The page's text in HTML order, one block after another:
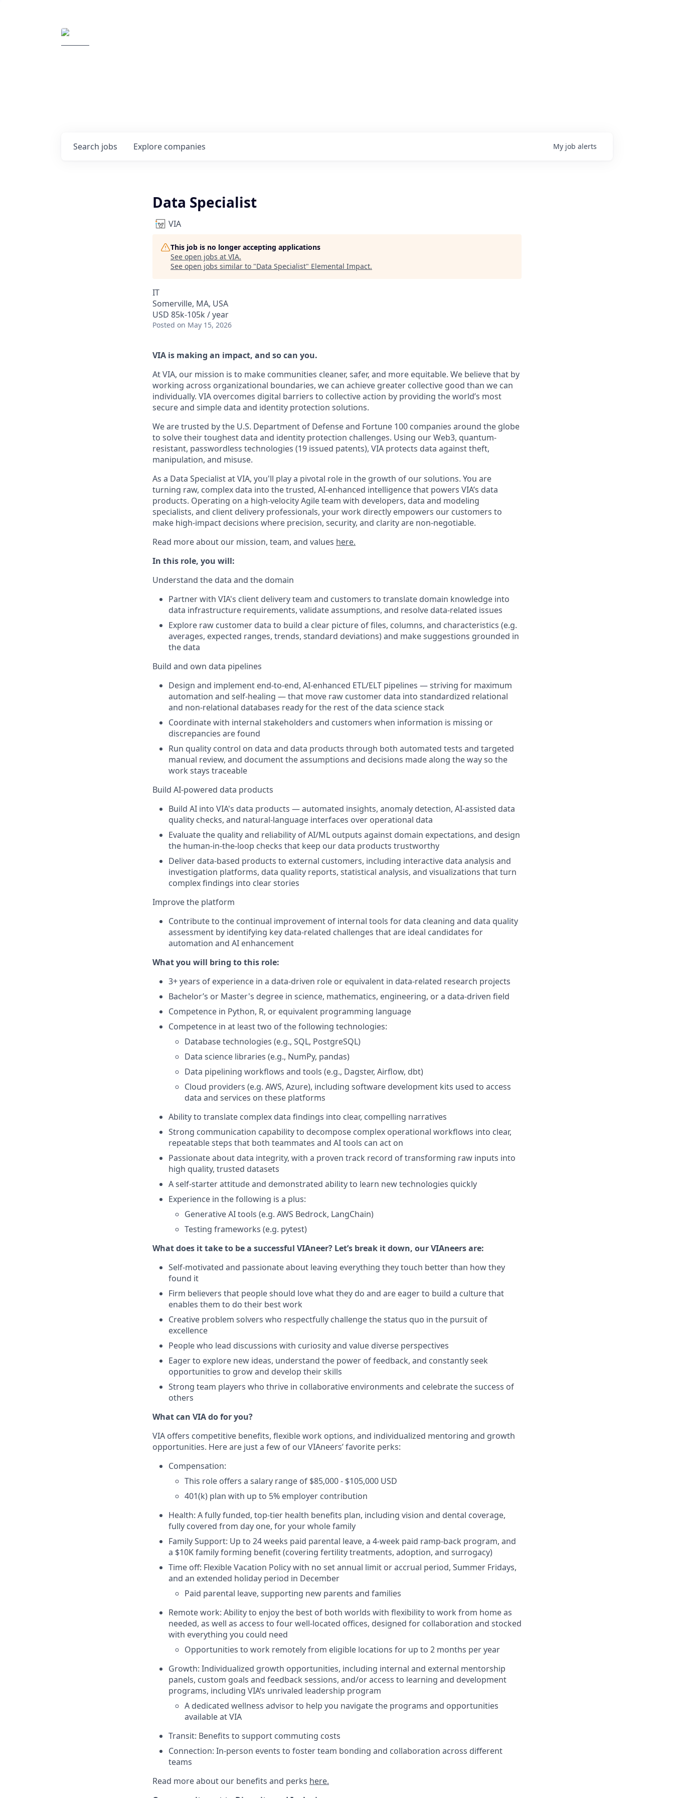
Search jobs Explore companies My job alerts
Data Specialist
VIA
This job is no longer accepting applications
See open jobs at VIA.
See open jobs similar to "Data Specialist" Elemental Impact.
IT
Somerville, MA, USA
USD 85k-105k / year
Posted on May 15, 2026
VIA is making an impact, and so can you.
At VIA, our mission is to make communities cleaner, safer, and more equitable. We believe that by
working across organizational boundaries, we can achieve greater collective good than we can
individually. VIA overcomes digital barriers to collective action by providing the world’s most
secure and simple data and identity protection solutions.
We are trusted by the U.S. Department of Defense and Fortune 100 companies around the globe
to solve their toughest data and identity protection challenges. Using our Web3, quantum-
resistant, passwordless technologies (19 issued patents), VIA protects data against theft,
manipulation, and misuse.
As a Data Specialist at VIA, you'll play a pivotal role in the growth of our solutions. You are
turning raw, complex data into the trusted, AI-enhanced intelligence that powers VIA’s data
products. Operating on a high-velocity Agile team with developers, data and modeling
specialists, and client delivery professionals, your work directly empowers our customers to
make high-impact decisions where precision, security, and clarity are non-negotiable.
Read more about our mission, team, and values here.
In this role, you will:
Understand the data and the domain
Partner with VIA's client delivery team and customers to translate domain knowledge into
data infrastructure requirements, validate assumptions, and resolve data-related issues
Explore raw customer data to build a clear picture of files, columns, and characteristics (e.g.
averages, expected ranges, trends, standard deviations) and make suggestions grounded in
the data
Build and own data pipelines
Design and implement end-to-end, AI-enhanced ETL/ELT pipelines — striving for maximum
automation and self-healing — that move raw customer data into standardized relational
and non-relational databases ready for the rest of the data science stack
Coordinate with internal stakeholders and customers when information is missing or
discrepancies are found
Run quality control on data and data products through both automated tests and targeted
manual review, and document the assumptions and decisions made along the way so the
work stays traceable
Build AI-powered data products
Build AI into VIA's data products — automated insights, anomaly detection, AI-assisted data
quality checks, and natural-language interfaces over operational data
Evaluate the quality and reliability of AI/ML outputs against domain expectations, and design
the human-in-the-loop checks that keep our data products trustworthy
Deliver data-based products to external customers, including interactive data analysis and
investigation platforms, data quality reports, statistical analysis, and visualizations that turn
complex findings into clear stories
Improve the platform
Contribute to the continual improvement of internal tools for data cleaning and data quality
assessment by identifying key data-related challenges that are ideal candidates for
automation and AI enhancement
What you will bring to this role:
3+ years of experience in a data-driven role or equivalent in data-related research projects
Bachelor’s or Master's degree in science, mathematics, engineering, or a data-driven field
Competence in Python, R, or equivalent programming language
Competence in at least two of the following technologies:
Database technologies (e.g., SQL, PostgreSQL)
Data science libraries (e.g., NumPy, pandas)
Data pipelining workflows and tools (e.g., Dagster, Airflow, dbt)
Cloud providers (e.g. AWS, Azure), including software development kits used to access
data and services on these platforms
Ability to translate complex data findings into clear, compelling narratives
Strong communication capability to decompose complex operational workflows into clear,
repeatable steps that both teammates and AI tools can act on
Passionate about data integrity, with a proven track record of transforming raw inputs into
high quality, trusted datasets
A self-starter attitude and demonstrated ability to learn new technologies quickly
Experience in the following is a plus:
Generative AI tools (e.g. AWS Bedrock, LangChain)
Testing frameworks (e.g. pytest)
What does it take to be a successful VIAneer? Let’s break it down, our VIAneers are:
Self-motivated and passionate about leaving everything they touch better than how they
found it
Firm believers that people should love what they do and are eager to build a culture that
enables them to do their best work
Creative problem solvers who respectfully challenge the status quo in the pursuit of
excellence
People who lead discussions with curiosity and value diverse perspectives
Eager to explore new ideas, understand the power of feedback, and constantly seek
opportunities to grow and develop their skills
Strong team players who thrive in collaborative environments and celebrate the success of
others
What can VIA do for you?
VIA offers competitive benefits, flexible work options, and individualized mentoring and growth
opportunities. Here are just a few of our VIAneers’ favorite perks:
Compensation:
This role offers a salary range of $85,000 - $105,000 USD
401(k) plan with up to 5% employer contribution
Health: A fully funded, top-tier health benefits plan, including vision and dental coverage,
fully covered from day one, for your whole family
Family Support: Up to 24 weeks paid parental leave, a 4-week paid ramp-back program, and
a $10K family forming benefit (covering fertility treatments, adoption, and surrogacy)
Time off: Flexible Vacation Policy with no set annual limit or accrual period, Summer Fridays,
and an extended holiday period in December
Paid parental leave, supporting new parents and families
Remote work: Ability to enjoy the best of both worlds with flexibility to work from home as
needed, as well as access to four well-located offices, designed for collaboration and stocked
with everything you could need
Opportunities to work remotely from eligible locations for up to 2 months per year
Growth: Individualized growth opportunities, including internal and external mentorship
panels, custom goals and feedback sessions, and/or access to learning and development
programs, including VIA’s unrivaled leadership program
A dedicated wellness advisor to help you navigate the programs and opportunities
available at VIA
Transit: Benefits to support commuting costs
Connection: In-person events to foster team bonding and collaboration across different
teams
Read more about our benefits and perks here.